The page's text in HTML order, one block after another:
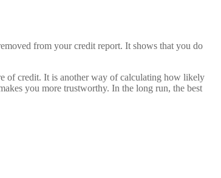
from your credit report. It shows that you do
of credit. It is another way of calculating how likely
you more trustworthy. In the long run, the best